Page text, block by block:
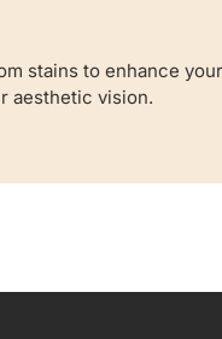
stains to enhance
aesthetic vision.